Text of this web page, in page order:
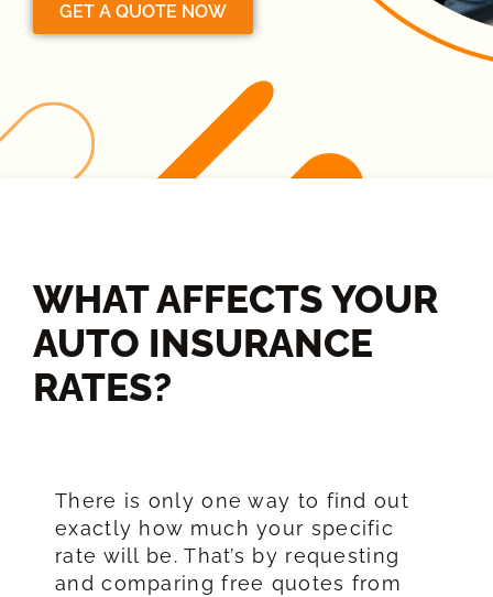
GET A QUOTE NOW
WHAT AFFECTS YOUR
AUTO INSURANCE
RATES?​
There is only one way to find out
exactly how much your specific
rate will be. That’s by requesting
and comparing free quotes from